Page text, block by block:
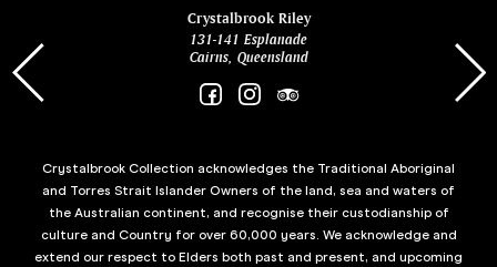
Crystalbrook Riley
131-141 Esplanade
Cairns, Queensland
Crystalbrook Collection acknowledges the Traditional Aboriginal
and Torres Strait Islander Owners of the land, sea and waters of
the Australian continent, and recognise their custodianship of
culture and Country for over 60,000 years. We acknowledge and
extend our respect to Elders both past and present, and upcoming